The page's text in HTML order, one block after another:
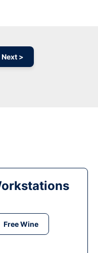
Next >
Free Wine